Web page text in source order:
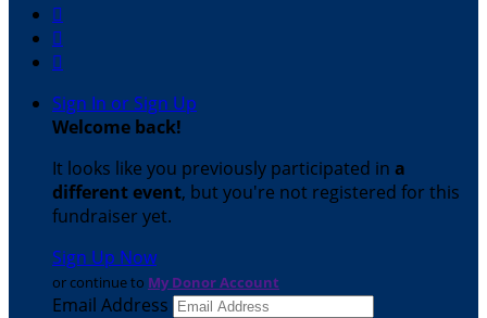



Sign In or Sign Up
Welcome back!
It looks like you previously participated in a
different event, but you're not registered for this
fundraiser yet.
Sign Up Now
or continue to My Donor Account
Email Address